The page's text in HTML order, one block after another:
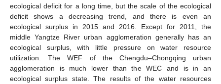
ecological deficit for a long time, but the scale of the ecological
deficit shows a decreasing trend, and there is even an
ecological surplus in 2015 and 2016. Except for 2011, the
middle Yangtze River urban agglomeration generally has an
ecological surplus, with little pressure on water resource
utilization. The WEF of the Chengdu–Chongqing urban
agglomeration is much lower than the WEC and is in an
ecological surplus state. The results of the water resources